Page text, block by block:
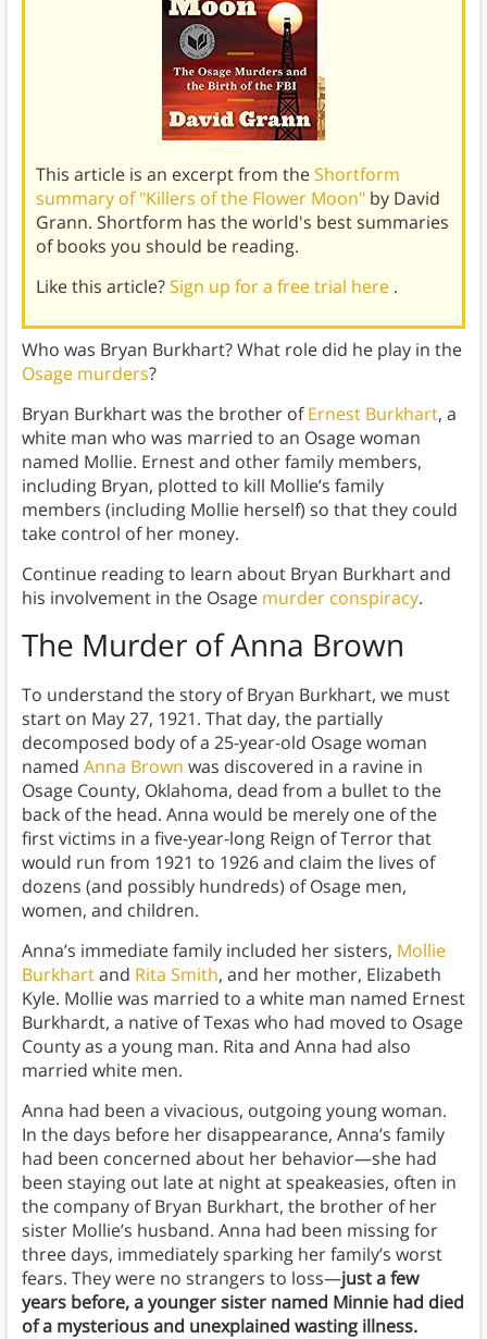
This article is an excerpt from theShortform
summary of "Killers of the Flower Moon" by David
Grann. Shortform has the world's best summaries
of books you should be reading.
Like this article?Sign up for a free trial here .
Who was Bryan Burkhart? What role did he play in the
Osage murders?
Bryan Burkhart was the brother ofErnest Burkhart, a
white man who was married to an Osage woman
named Mollie. Ernest and other family members,
including Bryan, plotted to kill Mollie’s family
members (including Mollie herself) so that they could
take control of her money.
Continue reading to learn about Bryan Burkhart and
his involvement in the Osage murder conspiracy.
The Murder of Anna Brown
To understand the story of Bryan Burkhart, we must
start on May 27, 1921. That day, the partially
decomposed body of a 25-year-old Osage woman
named Anna Brown was discovered in a ravine in
Osage County, Oklahoma, dead from a bullet to the
back of the head. Anna would be merely one of the
first victims in a five-year-long Reign of Terror that
would run from 1921 to 1926 and claim the lives of
dozens (and possibly hundreds) of Osage men,
women, and children.
Anna’s immediate family included her sisters, Mollie
Burkhartand Rita Smith, and her mother, Elizabeth
Kyle. Mollie was married to a white man named Ernest
Burkhardt, a native of Texas who had moved to Osage
County as a young man. Rita and Anna had also
married white men.
Anna had been a vivacious, outgoing young woman.
In the days before her disappearance, Anna’s family
had been concerned about her behavior—she had
been staying out late at night at speakeasies, often in
the company of Bryan Burkhart, the brother of her
sister Mollie’s husband. Anna had been missing for
three days, immediately sparking her family’s worst
fears. They were no strangers to loss—just a few
years before, a younger sister named Minnie had died
of a mysterious and unexplained wasting illness.